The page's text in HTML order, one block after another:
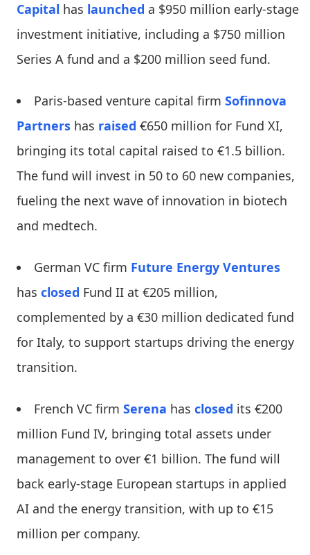
Capital has launched a $950 million early-stage
investment initiative, including a $750 million
Series A fund and a $200 million seed fund.
Paris-based venture capital firm Sofinnova
Partners has raised €650 million for Fund XI,
bringing its total capital raised to €1.5 billion.
The fund will invest in 50 to 60 new companies,
fueling the next wave of innovation in biotech
and medtech.
German VC firm Future Energy Ventures
has closed Fund II at €205 million,
complemented by a €30 million dedicated fund
for Italy, to support startups driving the energy
transition.
French VC firm Serena has closed its €200
million Fund IV, bringing total assets under
management to over €1 billion. The fund will
back early-stage European startups in applied
AI and the energy transition, with up to €15
million per company.